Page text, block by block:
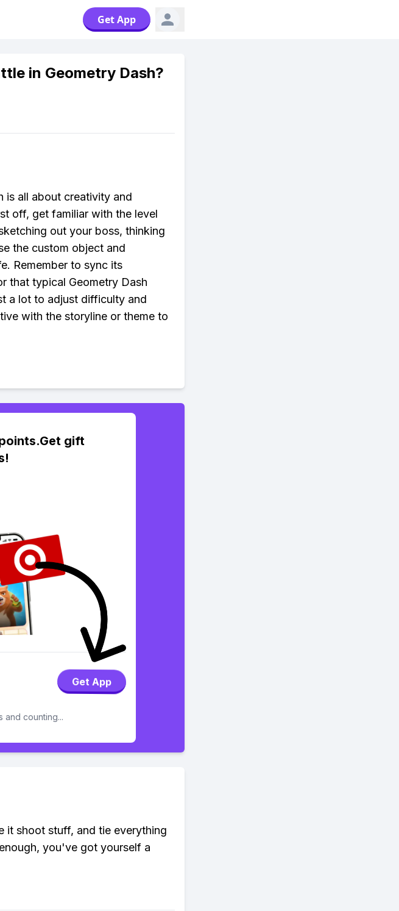
Get App
in Geometry Dash?
is all about creativity and
off, get familiar with the level
out your boss, thinking
the custom object and
Remember to sync its
that typical Geometry Dash
a lot to adjust difficulty and
with the storyline or theme to
gift
Get App
and counting...
it shoot stuff, and tie everything
you've got yourself a